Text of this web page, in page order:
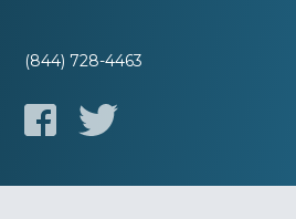
(844) 728-4463